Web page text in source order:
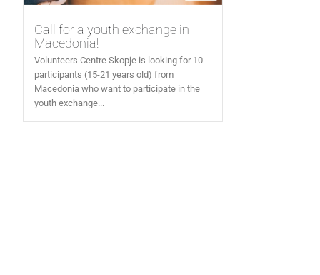
Call for a youth exchange in
Macedonia!
Volunteers Centre Skopje is looking for 10
participants (15-21 years old) from
Macedonia who want to participate in the
youth exchange...